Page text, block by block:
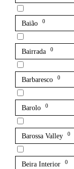
Baião 0
Bairrada 0
Barbaresco 0
Barolo 0
Barossa Valley 0
Beira Interior 0